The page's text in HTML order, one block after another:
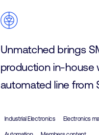
Unmatched brings
production in-house
automated line from
Industrial Electronics Electronics